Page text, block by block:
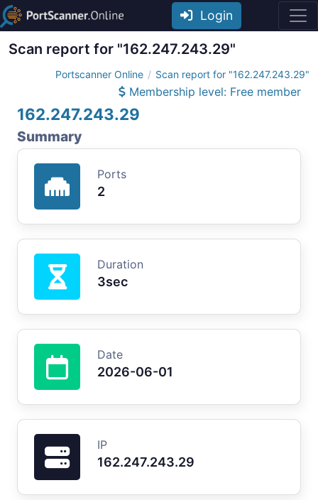
Login
Scan report for "162.247.243.29"
Portscanner Online Scan report for "162.247.243.29"
Membership level: Free member
162.247.243.29
Summary
Ports
2
Duration
3sec
Date
2026-06-01
IP
162.247.243.29